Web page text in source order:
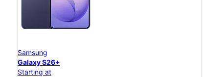
Samsung
Galaxy S26+
Starting at